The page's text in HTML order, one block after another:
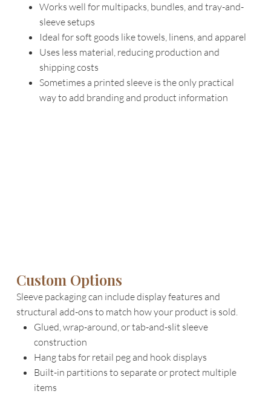
Works well for multipacks, bundles, and tray-and-
sleeve setups
Ideal for soft goods like towels, linens, and apparel
Uses less material, reducing production and
shipping costs
Sometimes a printed sleeve is the only practical
way to add branding and product information
Custom Options
Sleeve packaging can include display features and
structural add-ons to match how your product is sold.
Glued, wrap-around, or tab-and-slit sleeve
construction
Hang tabs for retail peg and hook displays
Built-in partitions to separate or protect multiple
items